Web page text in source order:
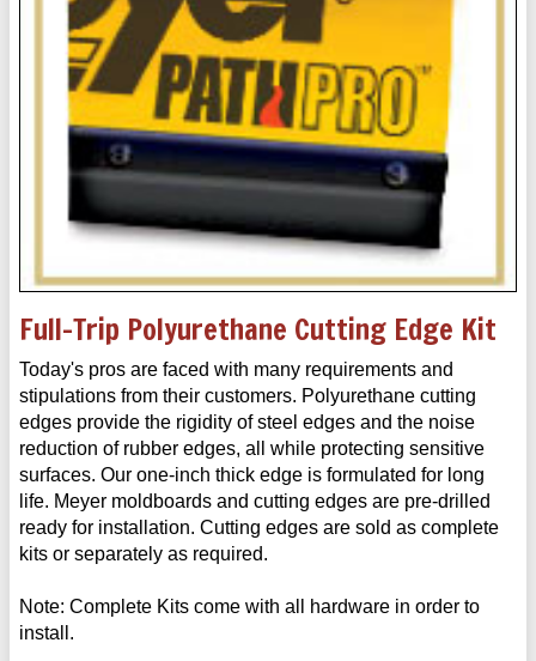
Full-Trip Polyurethane Cutting Edge Kit
Today's pros are faced with many requirements and
stipulations from their customers. Polyurethane cutting
edges provide the rigidity of steel edges and the noise
reduction of rubber edges, all while protecting sensitive
surfaces. Our one-inch thick edge is formulated for long
life. Meyer moldboards and cutting edges are pre-drilled
ready for installation. Cutting edges are sold as complete
kits or separately as required.
Note: Complete Kits come with all hardware in order to
install.